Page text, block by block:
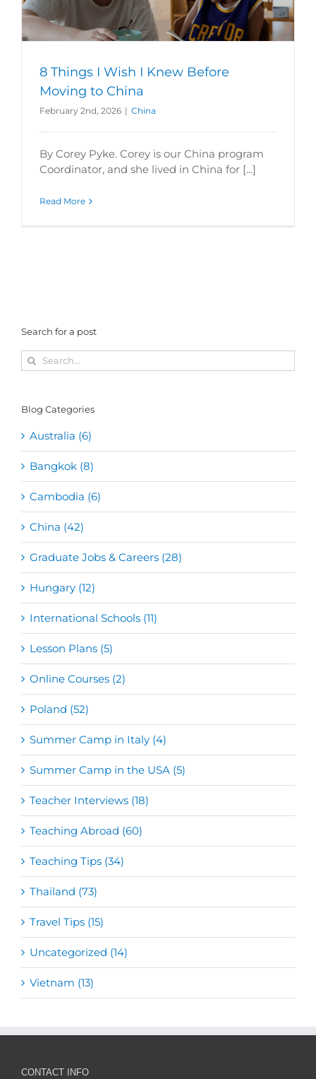
8 Things I Wish I Knew Before
Moving to China
February 2nd, 2026 | China
By Corey Pyke. Corey is our China program
Coordinator, and she lived in China for [...]
Read More
Search for a post
Search
for:
Blog Categories
Australia (6)
Bangkok (8)
Cambodia (6)
China (42)
Graduate Jobs & Careers (28)
Hungary (12)
International Schools (11)
Lesson Plans (5)
Online Courses (2)
Poland (52)
Summer Camp in Italy (4)
Summer Camp in the USA (5)
Teacher Interviews (18)
Teaching Abroad (60)
Teaching Tips (34)
Thailand (73)
Travel Tips (15)
Uncategorized (14)
Vietnam (13)
CONTACT INFO